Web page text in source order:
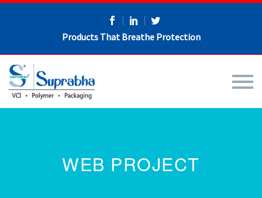
Products That Breathe Protection
WEB PROJECT